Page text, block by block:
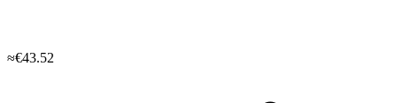
≈€43.52